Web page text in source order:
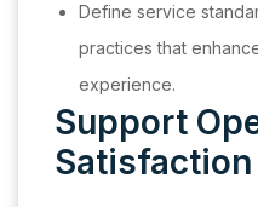
Define service
practices that
experience.
Support
Satisfaction